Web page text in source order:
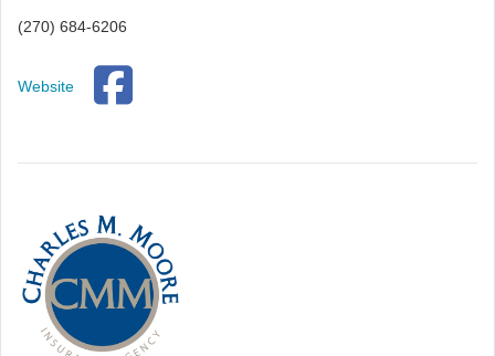
(270) 684-6206
Website